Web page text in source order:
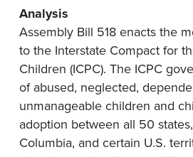
Analysis
Assembly Bill 518 enacts the
to the Interstate Compact for
Children (ICPC). The ICPC
of abused, neglected,
unmanageable children and
adoption between all 50
Columbia, and certain U.S.